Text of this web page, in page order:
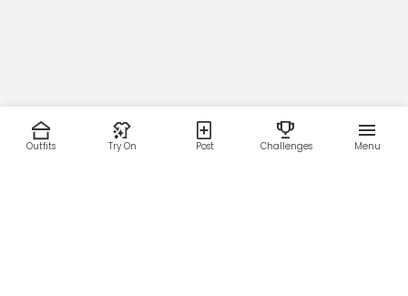
Outfits Try On Post Challenges Menu